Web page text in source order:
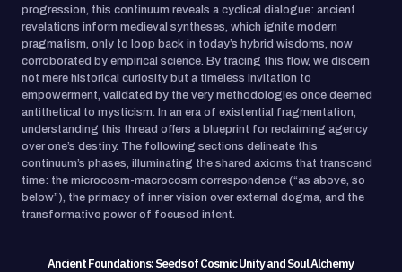
progression, this continuum reveals a cyclical dialogue: ancient
revelations inform medieval syntheses, which ignite modern
pragmatism, only to loop back in today’s hybrid wisdoms, now
corroborated by empirical science. By tracing this flow, we discern
not mere historical curiosity but a timeless invitation to
empowerment, validated by the very methodologies once deemed
antithetical to mysticism. In an era of existential fragmentation,
understanding this thread offers a blueprint for reclaiming agency
over one’s destiny. The following sections delineate this
continuum’s phases, illuminating the shared axioms that transcend
time: the microcosm-macrocosm correspondence (“as above, so
below”), the primacy of inner vision over external dogma, and the
transformative power of focused intent.
Ancient Foundations: Seeds of Cosmic Unity and Soul Alchemy